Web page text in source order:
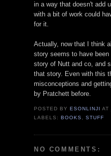
in a way that doesn't add
with a bit of work could
for it.
Actually, now that I think
story seems to have
story of Nutt and co, and
that story. Even with this
misconceptions and
by Pratchett before.
POSTED BYESONLINJI AT
LABELS:BOOKS ,STUFF
NO COMMENTS: